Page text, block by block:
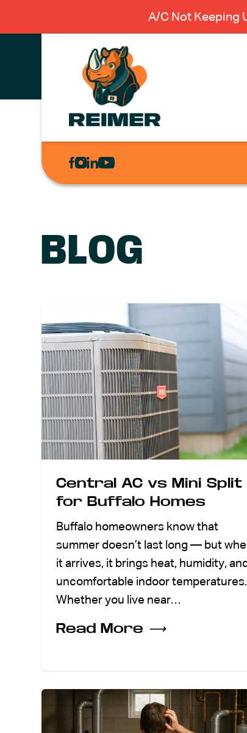
A/C Not Keeping
AIR
ELECTRICAL
ABOUT US
CONTACT
BLOG
Central AC vs Mini Split
for Buffalo Homes
Buffalo homeowners know that
summer doesn’t last long — but
it arrives, it brings heat, humidity,
uncomfortable indoor temperatures.
Whether you live near…
Read More ⟶